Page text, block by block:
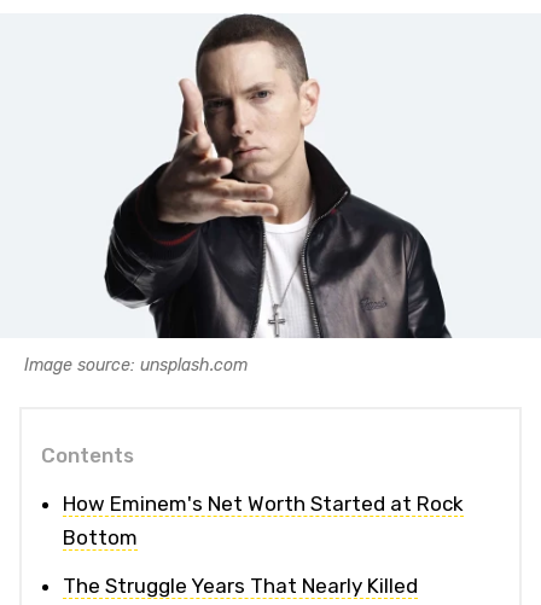
Image source: unsplash.com
Contents
How Eminem's Net Worth Started at Rock
Bottom
The Struggle Years That Nearly Killed